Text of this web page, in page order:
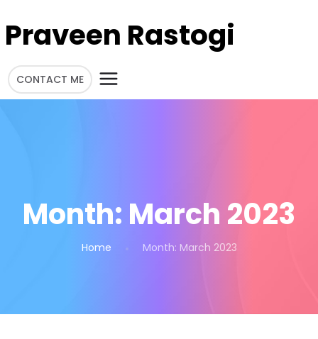
Praveen Rastogi
CONTACT ME
Month: March 2023
Home Month: March 2023